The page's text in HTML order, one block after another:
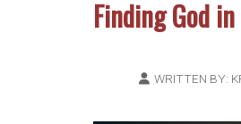
Finding God
WRITTEN BY: